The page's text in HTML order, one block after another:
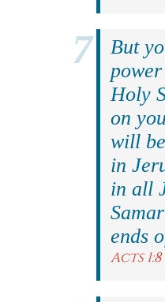
But
Holy
on
will
in
in all
ends
Acts 1:8